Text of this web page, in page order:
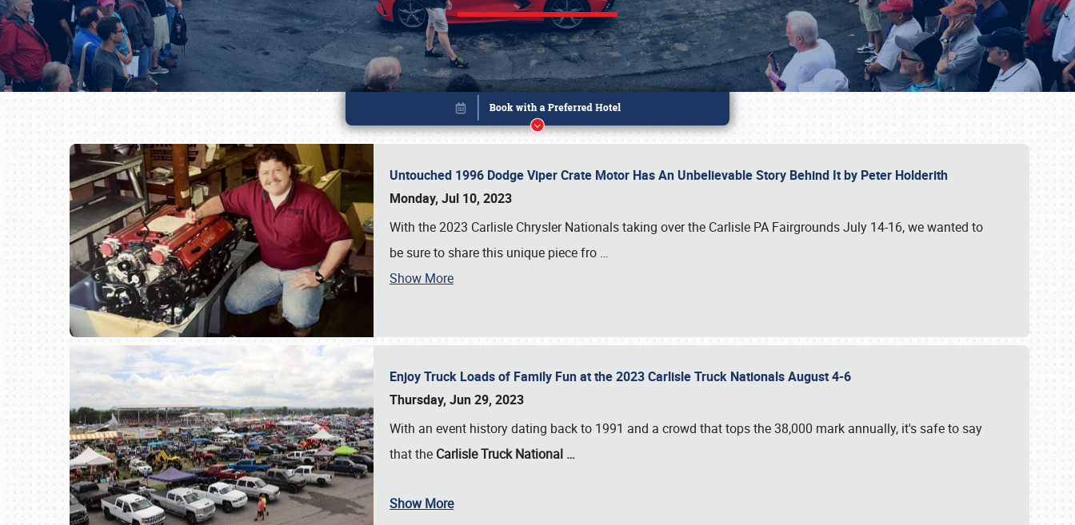
Untouched 1996 Dodge Viper Crate Motor Has An Unbelievable Story Behind It by Peter Holderith
Monday, Jul 10, 2023
With the 2023 Carlisle Chrysler Nationals taking over the Carlisle PA Fairgrounds July 14-16, we wanted to
be sure to share this unique piece fro …
Show More
Enjoy Truck Loads of Family Fun at the 2023 Carlisle Truck Nationals August 4-6
Thursday, Jun 29, 2023
With an event history dating back to 1991 and a crowd that tops the 38,000 mark annually, it's safe to say
that the Carlisle Truck National …
Show More
Book online or call (800) 216-1876